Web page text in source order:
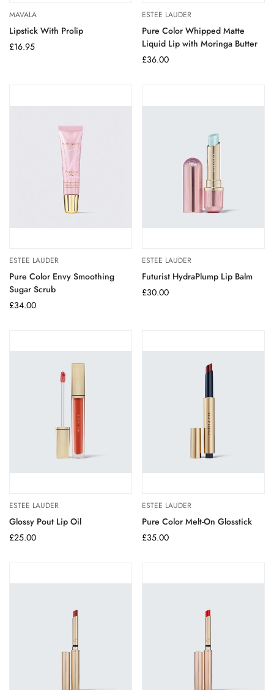
MAVALA
Lipstick With Prolip
Regular
£16.95
ESTEE LAUDER
Pure Color Whipped Matte
Liquid Lip with Moringa Butter
Regular
£36.00
ESTEE LAUDER
Pure Color Envy Smoothing
Sugar Scrub
Regular
£34.00
ESTEE LAUDER
Futurist HydraPlump Lip Balm
Regular
£30.00
ESTEE LAUDER
Glossy Pout Lip Oil
Regular
£25.00
ESTEE LAUDER
Pure Color Melt-On Glosstick
Regular
£35.00